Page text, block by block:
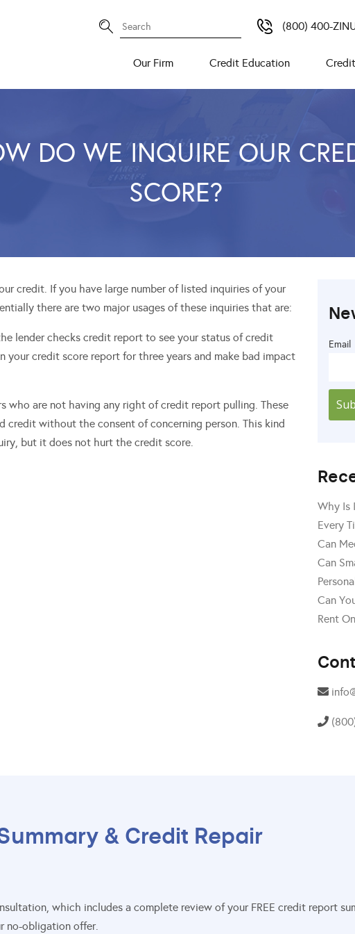
(800) 400-
Our Firm Credit Education
DO WE INQUIRE OUR
SCORE?
Email
Why Is
Every
Can
Can
Can
Rent
credit. If you have large number of listed inquiries of your
there are two major usages of these inquiries that are:
lender checks credit report to see your status of credit
your credit score report for three years and make bad impact
who are not having any right of credit report pulling. These
credit without the consent of concerning person. This kind
but it does not hurt the credit score.
& Credit Repair
which includes a complete review of your FREE credit report
no-obligation offer.